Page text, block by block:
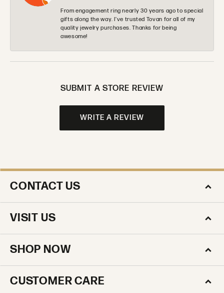
From engagement ring nearly 30 years ago to special
gifts along the way. I’ve trusted Tovan for all of my
quality jewelry purchases. Thanks for being
awesome!
SUBMIT A STORE REVIEW
WRITE A REVIEW
CONTACT US
VISIT US
SHOP NOW
CUSTOMER CARE